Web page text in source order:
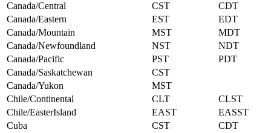
Canada/Central
CST
CDT
Canada/Eastern
EST
EDT
Canada/Mountain
MST
MDT
Canada/Newfoundland
NST
NDT
Canada/Pacific
PST
PDT
Canada/Saskatchewan
CST
Canada/Yukon
MST
Chile/Continental
CLT
CLST
Chile/EasterIsland
EAST
EASST
Cuba
CST
CDT